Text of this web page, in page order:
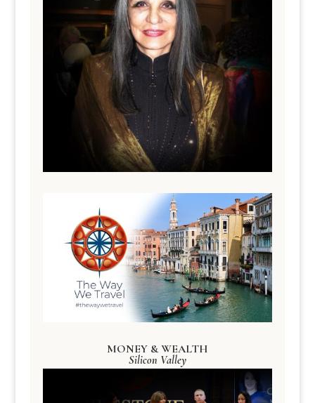
MONEY & WEALTH
Silicon Valley